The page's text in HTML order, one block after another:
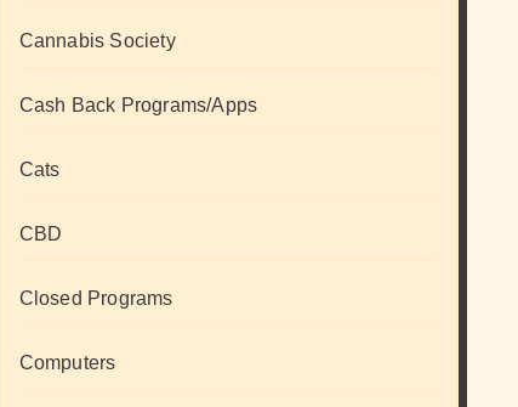
Cannabis Society
Cash Back Programs/Apps
Cats
CBD
Closed Programs
Computers